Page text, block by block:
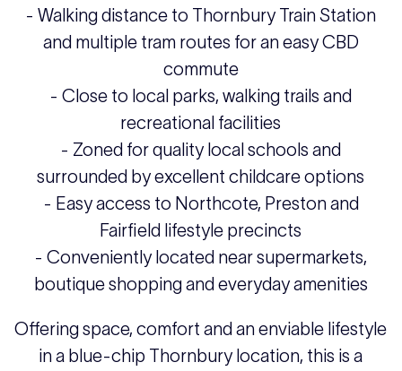
- Walking distance to Thornbury Train Station
and multiple tram routes for an easy CBD
commute
- Close to local parks, walking trails and
recreational facilities
- Zoned for quality local schools and
surrounded by excellent childcare options
- Easy access to Northcote, Preston and
Fairfield lifestyle precincts
- Conveniently located near supermarkets,
boutique shopping and everyday amenities
Offering space, comfort and an enviable lifestyle
in a blue-chip Thornbury location, this is a